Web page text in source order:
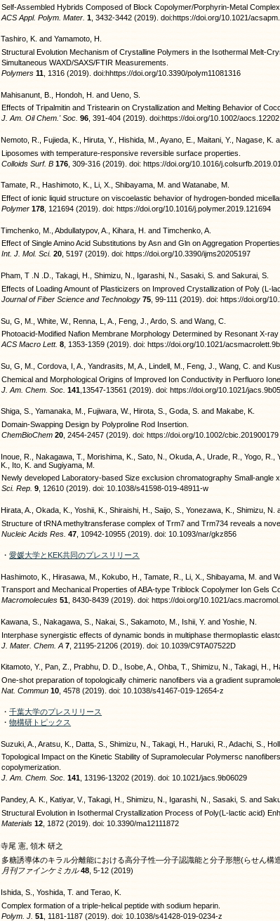
Self-Assembled Hybrids Composed of Block Copolymer/Porphyrin-Metal
ACS Appl. Polym. Mater.1 , 3432-3442 (2019). doi:https://doi.org/10.1021/
Tashiro, K. and Yamamoto, H.
Structural Evolution Mechanism of Crystalline Polymers in the Isothermal Melt-
Simultaneous WAXD/SAXS/FTIR Measurements.
Polymers11 , 1316 (2019). doi:hhttps://doi.org/10.3390/polym11081316
Mahisanunt, B., Hondoh, H. and Ueno, S.
Effects of Tripalmitin and Tristearin on Crystallization and Melting Behavior of
J. Am. Oil Chem.' Soc.96 , 391-404 (2019). doi:https://doi.org/10.1002/aocs.12202
Nemoto, R., Fujieda, K., Hiruta, Y., Hishida, M., Ayano, E., Maitani, Y., Nagase, K.
Liposomes with temperature-responsive reversible surface properties.
Colloids Surf. B176 , 309-316 (2019). doi: https://doi.org/10.1016/
Tamate, R., Hashimoto, K., Li, X., Shibayama, M. and Watanabe, M.
Effect of ionic liquid structure on viscoelastic behavior of hydrogen-bonded
Polymer178 , 121694 (2019). doi: https://doi.org/10.1016/j.polymer.2019.121694
Timchenko, M., Abdullatypov, A., Kihara, H. and Timchenko, A.
Effect of Single Amino Acid Substitutions by Asn and Gln on Aggregation
Int. J. Mol. Sci.20, 5197 (2019). doi: https://doi.org/10.3390/ijms20205197
Pham, T .N .D., Takagi, H., Shimizu, N., Igarashi, N., Sasaki, S. and Sakurai, S.
Effects of Loading Amount of Plasticizers on Improved Crystallization of Poly (L-
Journal of Fiber Science and Technology75 , 99-111 (2019). doi: https://doi.org/
Su, G, M., White, W., Renna, L, A., Feng, J., Ardo, S. and Wang, C.
Photoacid-Modified Nafion Membrane Morphology Determined by Resonant X-
ACS Macro Lett.8 , 1353-1359 (2019). doi: https://doi.org/10.1021/
Su, G, M., Cordova, I, A., Yandrasits, M, A., Lindell, M., Feng, J., Wang, C. and
Chemical and Morphological Origins of Improved Ion Conductivity in Perfluoro
J. Am. Chem. Soc.141 ,13547-13561 (2019). doi: https://doi.org/10.1021/
Shiga, S., Yamanaka, M., Fujiwara, W., Hirota, S., Goda, S. and Makabe, K.
Domain-Swapping Design by Polyproline Rod Insertion.
ChemBioChem20 , 2454-2457 (2019). doi: https://doi.org/10.1002/cbic.201900179
Inoue, R., Nakagawa, T., Morishima, K., Sato, N., Okuda, A., Urade, R., Yogo, R.,
K., Ito, K. and Sugiyama, M.
Newly developed Laboratory-based Size exclusion chromatography Small-angle
Sci. Rep.9, 12610 (2019). doi: 10.1038/s41598-019-48911-w
Hirata, A., Okada, K., Yoshii, K., Shiraishi, H., Saijo, S., Yonezawa, K., Shimizu, N.
Structure of tRNA methyltransferase complex of Trm7 and Trm734 reveals a
Nucleic Acids Res.47 , 10942-10955 (2019). doi: 10.1093/nar/gkz856
・愛媛大学とKEK共同のプレスリリース
Hashimoto, K., Hirasawa, M., Kokubo, H., Tamate, R., Li, X., Shibayama, M. and
Transport and Mechanical Properties of ABA-type Triblock Copolymer Ion Gels
Macromolecules51 , 8430-8439 (2019). doi: https://doi.org/10.1021/
Kawana, S., Nakagawa, S., Nakai, S., Sakamoto, M., Ishii, Y. and Yoshie, N.
Interphase synergistic effects of dynamic bonds in multiphase thermoplastic
J. Mater. Chem. A7 , 21195-21206 (2019). doi: 10.1039/C9TA07522D
Kitamoto, Y., Pan, Z., Prabhu, D. D., Isobe, A., Ohba, T., Shimizu, N., Takagi, H.,
One-shot preparation of topologically chimeric nanofibers via a gradient
Nat. Commun10 , 4578 (2019). doi: 10.1038/s41467-019-12654-z
・千葉大学のプレスリリース
・物構研トピックス
Suzuki, A., Aratsu, K., Datta, S., Shimizu, N., Takagi, H., Haruki, R., Adachi, S.,
Topological Impact on the Kinetic Stability of Supramolecular Polymersc
copolymerization.
J. Am. Chem. Soc.141 , 13196-13202 (2019). doi: 10.1021/jacs.9b06029
Pandey, A. K., Katiyar, V., Takagi, H., Shimizu, N., Igarashi, N., Sasaki, S. and
Structural Evolution in Isothermal Crystallization Process of Poly(L-lactic acid)
Materials12 , 1872 (2019). doi: 10.3390/ma12111872
寺尾 憲, 領木 研之
多糖誘導体のキラル分離能における高分子性―分子認識能と分子形態(らせん構
月刊ファインケミカル48 , 5-12 (2019)
Ishida, S., Yoshida, T. and Terao, K.
Complex formation of a triple-helical peptide with sodium heparin.
Polym. J.51 , 1181-1187 (2019). doi: 10.1038/s41428-019-0234-z